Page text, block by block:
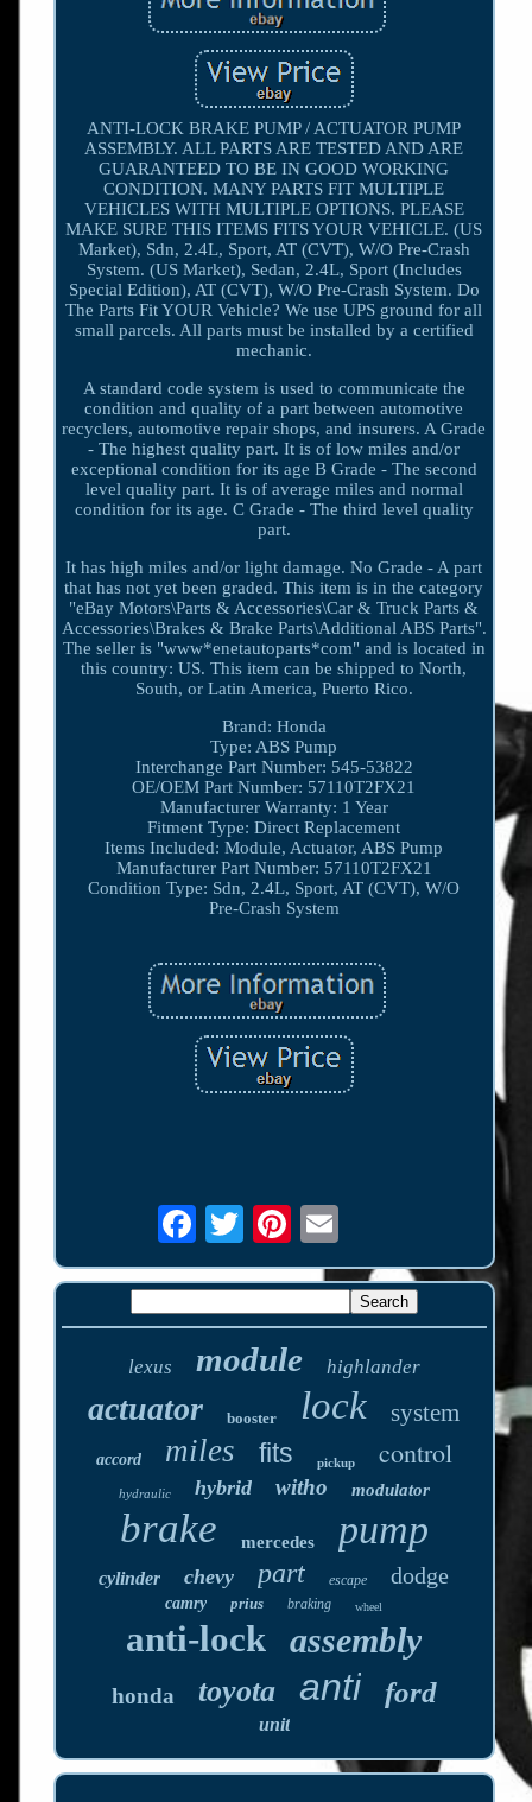
ANTI-LOCK BRAKE PUMP / ACTUATOR PUMP
ASSEMBLY. ALL PARTS ARE TESTED AND ARE
GUARANTEED TO BE IN GOOD WORKING
CONDITION. MANY PARTS FIT MULTIPLE
VEHICLES WITH MULTIPLE OPTIONS. PLEASE
MAKE SURE THIS ITEMS FITS YOUR VEHICLE. (US
Market), Sdn, 2.4L, Sport, AT (CVT), W/O Pre-Crash
System. (US Market), Sedan, 2.4L, Sport (Includes
Special Edition), AT (CVT), W/O Pre-Crash System. Do
The Parts Fit YOUR Vehicle? We use UPS ground for all
small parcels. All parts must be installed by a certified
mechanic.
A standard code system is used to communicate the
condition and quality of a part between automotive
recyclers, automotive repair shops, and insurers. A Grade
- The highest quality part. It is of low miles and/or
exceptional condition for its age B Grade - The second
level quality part. It is of average miles and normal
condition for its age. C Grade - The third level quality
part.
It has high miles and/or light damage. No Grade - A part
that has not yet been graded. This item is in the category
"eBay Motors\Parts & Accessories\Car & Truck Parts &
Accessories\Brakes & Brake Parts\Additional ABS Parts".
The seller is "www*enetautoparts*com" and is located in
this country: US. This item can be shipped to North,
South, or Latin America, Puerto Rico.
Brand: Honda
Type: ABS Pump
Interchange Part Number: 545-53822
OE/OEM Part Number: 57110T2FX21
Manufacturer Warranty: 1 Year
Fitment Type: Direct Replacement
Items Included: Module, Actuator, ABS Pump
Manufacturer Part Number: 57110T2FX21
Condition Type: Sdn, 2.4L, Sport, AT (CVT), W/O
Pre-Crash System
lexus module highlander
actuator booster lock system
accord miles fits pickup control
hydraulic hybrid witho modulator
brake mercedes pump
cylinder chevy part escape dodge
camry prius braking wheel
anti-lock assembly
honda toyota anti ford
unit